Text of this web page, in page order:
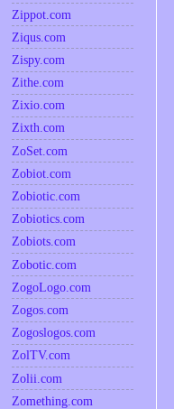
Zippot.com
Ziqus.com
Zispy.com
Zithe.com
Zixio.com
Zixth.com
ZoSet.com
Zobiot.com
Zobiotic.com
Zobiotics.com
Zobiots.com
Zobotic.com
ZogoLogo.com
Zogos.com
Zogoslogos.com
ZolTV.com
Zolii.com
Zomething.com